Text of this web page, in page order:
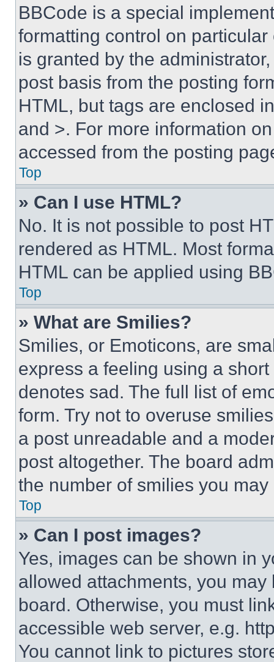
BBCode is a special
formatting control on
is granted by the
post basis from the posting
HTML, but tags are enclosed
and >. For more information
accessed from the posting
Top
» Can I use HTML?
No. It is not possible to post
rendered as HTML. Most
HTML can be applied using
Top
» What are Smilies?
Smilies, or Emoticons, are
express a feeling using a
denotes sad. The full list of
form. Try not to overuse
a post unreadable and a
post altogether. The board
the number of smilies you
Top
» Can I post images?
Yes, images can be shown in
allowed attachments, you
board. Otherwise, you must
accessible web server, e.g.
You cannot link to pictures